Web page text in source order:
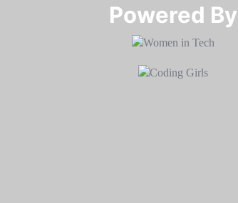
Powered By​​​​​​​